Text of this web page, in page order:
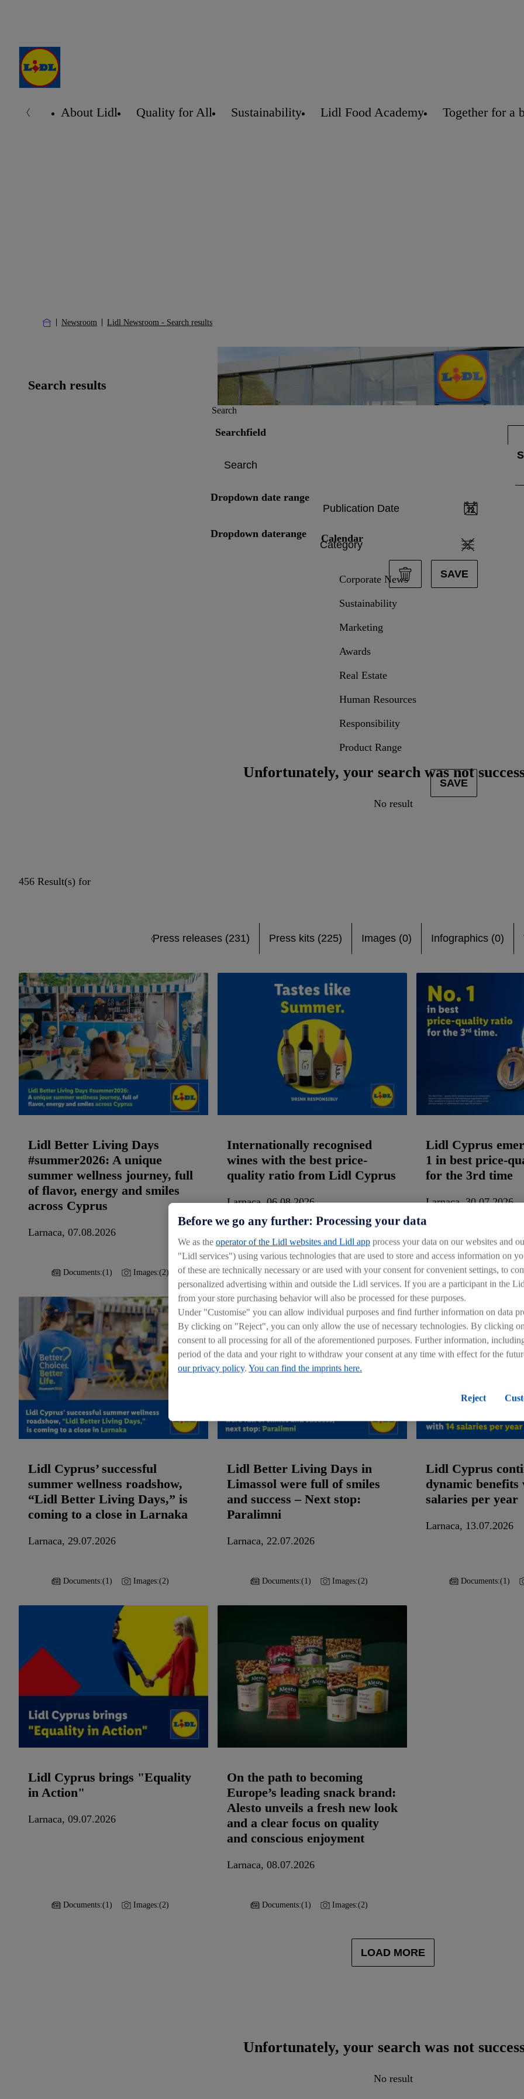
About Lidl Quality for All Sustainability Lidl Food Academy Together for a
Newsroom Lidl Newsroom - Search results
Search results
Search
Searchfield
Dropdown date range
Publication Date
Calendar
SAVE
Dropdown daterange
Category
Corporate News
Sustainability
Marketing
Awards
Real Estate
Human Resources
Responsibility
Product Range
SAVE
Unfortunately, your search was not
No result
456 Result(s) for
Press releases (231) Press kits (225) Images (0) Infographics (0)
Lidl Better Living Days
#summer2026: A unique
summer wellness journey, full
of flavor, energy and smiles
across Cyprus
Larnaca, 07.08.2026
Documents:(1) Images:(2)
Internationally recognised
wines with the best price-
quality ratio from Lidl Cyprus
Larnaca, 06.08.2026
Documents: (1) Images:(2)
Lidl Cyprus
1 in best price-
for the 3rd time
Larnaca, 30.07.2026
Documents: (1)
Lidl Cyprus’ successful
summer wellness roadshow,
“Lidl Better Living Days,” is
coming to a close in Larnaka
Larnaca, 29.07.2026
Documents:(1) Images:(2)
Lidl Better Living Days in
Limassol were full of smiles
and success – Νext stop:
Paralimni
Larnaca, 22.07.2026
Documents:(1) Images:(2)
Lidl Cyprus
dynamic benefits
salaries per year
Larnaca, 13.07.2026
Documents:(1)
Lidl Cyprus brings "Equality
in Action"
Larnaca, 09.07.2026
Documents:(1) Images:(2)
On the path to becoming
Europe’s leading snack brand:
Alesto unveils a fresh new look
and a clear focus on quality
and conscious enjoyment
Larnaca, 08.07.2026
Documents:(1) Images:(2)
LOAD MORE
Unfortunately, your search was not
No result
Before we go any further: Processing your data
We as the operator of the Lidl websites and Lidl app process your data on our websites and
"Lidl services") using various technologies that are used to store and access information on
of these are technically necessary or are used with your consent for convenient settings, to
personalized advertising within and outside the Lidl services. If you are a participant in the
from your store purchasing behavior will also be processed for these purposes.
Under "Customise" you can allow individual purposes and find further information on data
By clicking on "Reject", you can only allow the use of necessary technologies. By clicking
consent to all processing for all of the aforementioned purposes. Further information,
period of the data and your right to withdraw your consent at any time with effect for the
our privacy policy. You can find the imprints here.
Reject